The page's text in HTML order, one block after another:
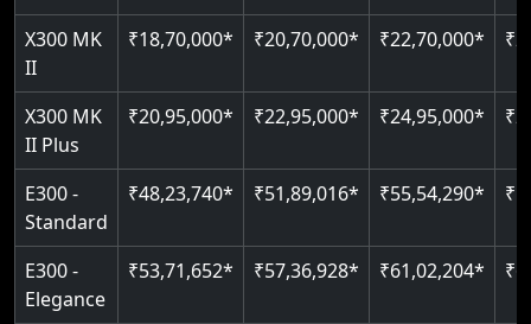
Just 2300 mm headroom
Auto re-leveling
Read More
X300 MK
II
₹18,70,000* ₹20,70,000* ₹22,70,000*
X300 MK
II Plus
₹20,95,000* ₹22,95,000* ₹24,95,000*
E300 -
Standard
₹48,23,740* ₹51,89,016* ₹55,54,290*
E300 -
Elegance
₹53,71,652* ₹57,36,928* ₹61,02,204*